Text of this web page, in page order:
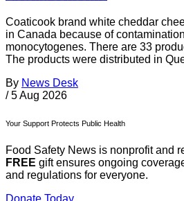
Coaticook brand white cheddar
in Canada because of
monocytogenes. There are 33
The products were distributed in
By News Desk
/ 5 Aug 2026
Your Support Protects Public Health
Food Safety News is nonprofit and
FREE gift ensures ongoing
and regulations for everyone.